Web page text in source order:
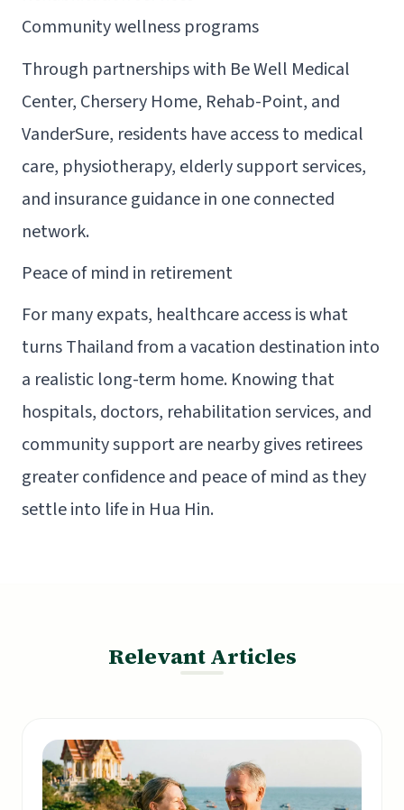
Community wellness programs
Through partnerships with Be Well Medical
Center, Chersery Home, Rehab-Point, and
VanderSure, residents have access to medical
care, physiotherapy, elderly support services,
and insurance guidance in one connected
network.
Peace of mind in retirement
For many expats, healthcare access is what
turns Thailand from a vacation destination into
a realistic long-term home. Knowing that
hospitals, doctors, rehabilitation services, and
community support are nearby gives retirees
greater confidence and peace of mind as they
settle into life in Hua Hin.
Relevant Articles